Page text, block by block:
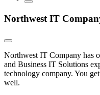
Northwest IT
Northwest IT Company has
and Business IT Solutions
technology company. You
well.